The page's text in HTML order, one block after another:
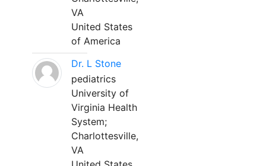
VA
United States
of America
Dr. L Stone
pediatrics
University of
Virginia Health
System;
Charlottesville,
VA